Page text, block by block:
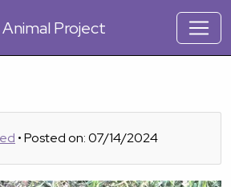
Project
• Posted on: 07/14/2024